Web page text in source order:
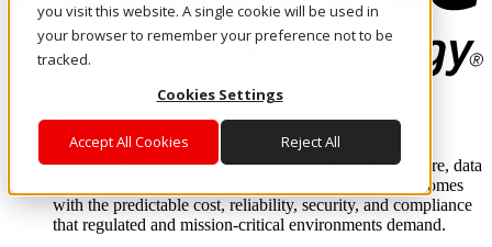
you visit this website. A single cookie will be used in
your browser to remember your preference not to be
tracked.
Cookies Settings
Accept All Cookies Reject All
Enterprise AI Cloud
Where enterprise AI runs and outcomes scale.
From edge to core to cloud, we operate the infrastructure, data
layer, and software integration to deliver business outcomes
with the predictable cost, reliability, security, and compliance
that regulated and mission-critical environments demand.